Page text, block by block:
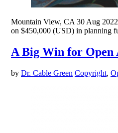
Mountain View, CA 30 Aug
on $450,000 (USD) in planning
A Big Win for Open
by Dr. Cable Green Copyright,